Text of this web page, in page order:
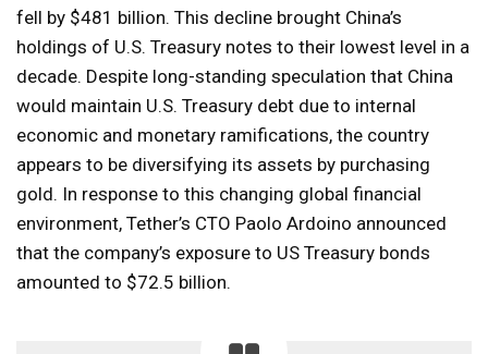
fell by $481 billion. This decline brought China’s
holdings of U.S. Treasury notes to their lowest level in a
decade. Despite long-standing speculation that China
would maintain U.S. Treasury debt due to internal
economic and monetary ramifications, the country
appears to be diversifying its assets by purchasing
gold. In response to this changing global financial
environment, Tether’s CTO Paolo Ardoino announced
that the company’s exposure to US Treasury bonds
amounted to $72.5 billion.